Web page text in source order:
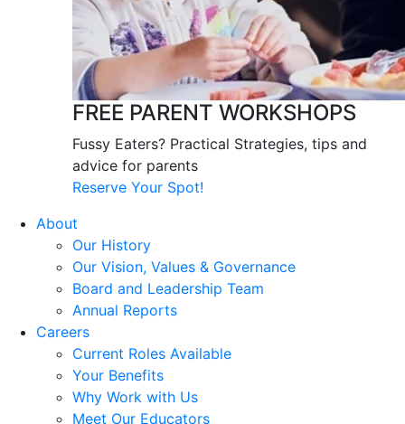
FREE PARENT WORKSHOPS
Fussy Eaters? Practical Strategies, tips and
advice for parents
Reserve Your Spot!
About
Our History
Our Vision, Values & Governance
Board and Leadership Team
Annual Reports
Careers
Current Roles Available
Your Benefits
Why Work with Us
Meet Our Educators